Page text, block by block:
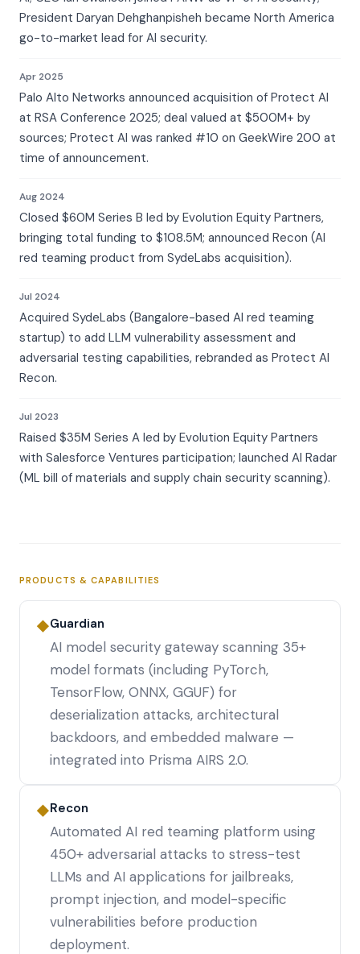
President Daryan Dehghanpisheh became North America
go-to-market lead for AI security.
Apr 2025
Palo Alto Networks announced acquisition of Protect AI
at RSA Conference 2025; deal valued at $500M+ by
sources; Protect AI was ranked #10 on GeekWire 200 at
time of announcement.
Aug 2024
Closed $60M Series B led by Evolution Equity Partners,
bringing total funding to $108.5M; announced Recon (AI
red teaming product from SydeLabs acquisition).
Jul 2024
Acquired SydeLabs (Bangalore-based AI red teaming
startup) to add LLM vulnerability assessment and
adversarial testing capabilities, rebranded as Protect AI
Recon.
Jul 2023
Raised $35M Series A led by Evolution Equity Partners
with Salesforce Ventures participation; launched AI Radar
(ML bill of materials and supply chain security scanning).
PRODUCTS & CAPABILITIES
◆Guardian
AI model security gateway scanning 35+
model formats (including PyTorch,
TensorFlow, ONNX, GGUF) for
deserialization attacks, architectural
backdoors, and embedded malware —
integrated into Prisma AIRS 2.0.
◆Recon
Automated AI red teaming platform using
450+ adversarial attacks to stress-test
LLMs and AI applications for jailbreaks,
prompt injection, and model-specific
vulnerabilities before production
deployment.